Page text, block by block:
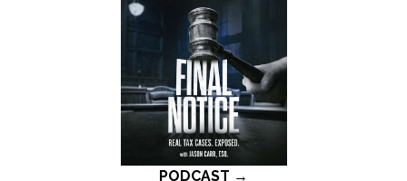
PODCAST →